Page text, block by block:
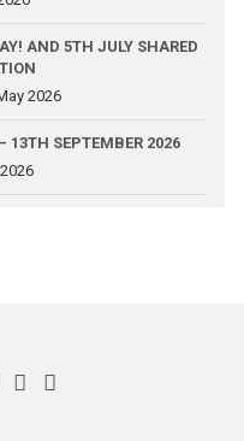
AND 5TH JULY SHARED
2026
13TH SEPTEMBER 2026